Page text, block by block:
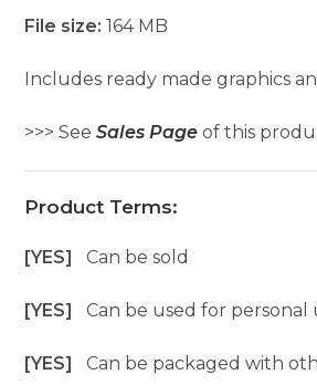
File size:164 MB
Includes ready made graphics
>>> SeeSales Page of this
Product Terms:
[YES]Can be sold
[YES]Can be used for personal
[YES]Can be packaged with